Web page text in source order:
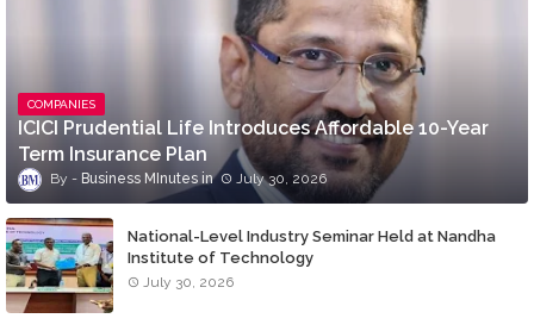
COMPANIES
ICICI Prudential Life Introduces Affordable 10-Year
Term Insurance Plan
Business MInutes July 30, 2026
National-Level Industry Seminar Held at Nandha
Institute of Technology
July 30, 2026